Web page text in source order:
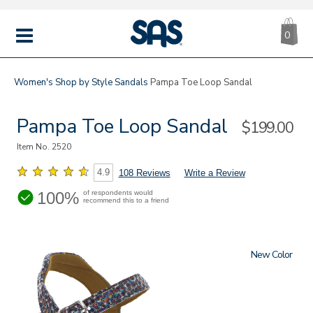
MENU
|
SAS
0
Women's Shop by StyleSandals Pampa Toe Loop Sandal
Pampa Toe Loop Sandal Sale
$199.00
Item No. 2520
4.9 108 Reviews Write a Review
100% of respondents would
recommend this to a friend
New